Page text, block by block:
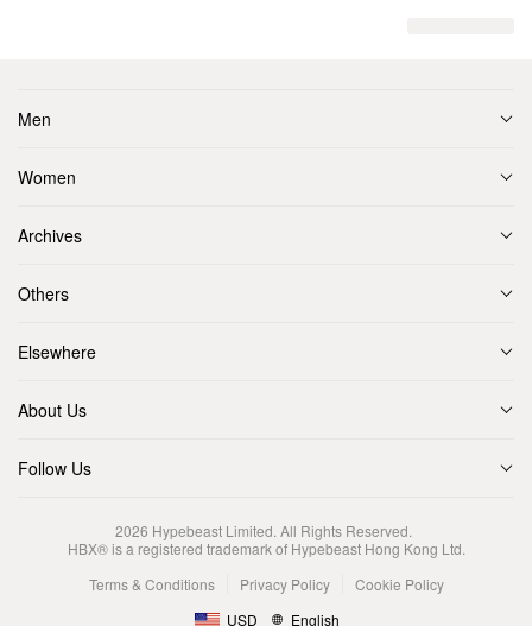
Men
Women
Archives
Others
Elsewhere
About Us
Follow Us
2026 Hypebeast Limited. All Rights Reserved.
HBX® is a registered trademark of Hypebeast Hong Kong Ltd.
Terms & Conditions
Privacy Policy
Cookie Policy
USD
English